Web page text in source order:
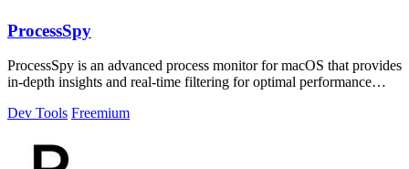
ProcessSpy
ProcessSpy is an advanced process monitor for macOS that provides
in-depth insights and real-time filtering for optimal performance
Dev Tools Freemium